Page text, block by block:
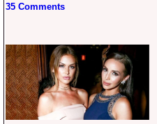
35 Comments